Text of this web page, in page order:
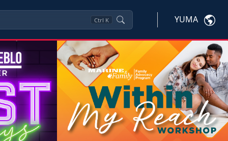
Ctrl K YUMA